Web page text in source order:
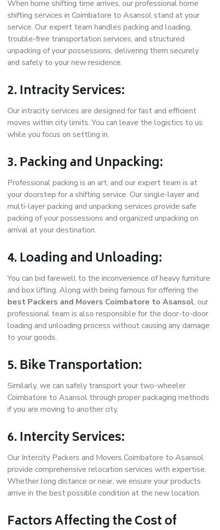
When home shifting time arrives, our professional home
shifting services in Coimbatore to Asansol stand at your
service. Our expert team handles packing and loading,
trouble-free transportation services, and structured
unpacking of your possessions, delivering them securely
and safely to your new residence.
2. Intracity Services:
Our intracity services are designed for fast and efficient
moves within city limits. You can leave the logistics to us
while you focus on settling in.
3. Packing and Unpacking:
Professional packing is an art, and our expert team is at
your doorstep for a shifting service. Our single-layer and
multi-layer packing and unpacking services provide safe
packing of your possessions and organized unpacking on
arrival at your destination.
4. Loading and Unloading:
You can bid farewell to the inconvenience of heavy furniture
and box lifting. Along with being famous for offering the
best Packers and Movers Coimbatore to Asansol, our
professional team is also responsible for the door-to-door
loading and unloading process without causing any damage
to your goods.
5. Bike Transportation:
Similarly, we can safely transport your two-wheeler
Coimbatore to Asansol through proper packaging methods
if you are moving to another city.
6. Intercity Services:
Our Intercity Packers and Movers Coimbatore to Asansol
provide comprehensive relocation services with expertise.
Whether long distance or near, we ensure your products
arrive in the best possible condition at the new location.
Factors Affecting the Cost of